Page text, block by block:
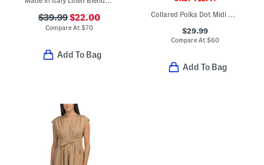
$39.99$22.00
Compare At $70
Add To Bag
Collared Polka Dot Midi Dress
$29.99
Compare At $60
Add To Bag